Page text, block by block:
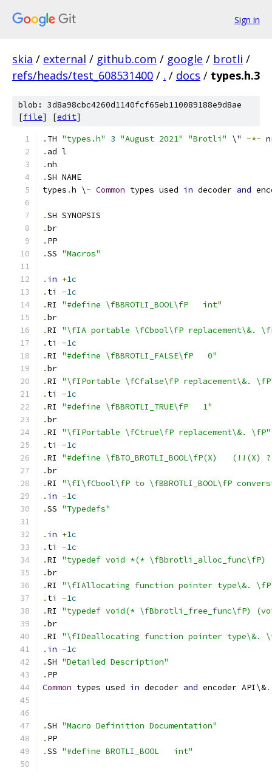
Sign in
skia / external / github.com / google / brotli /
refs/heads/test_608531400 / . / docs / types.h.3
blob: 3d8a98cbc4260d1140fcf65eb110089188e9d8ae
[file] [edit]
. TH "types.h" 3 "August 2021" "Brotli" \" -*-
. ad l
.nh
.SH NAME
types .h \- Common types used in decoder and
.SH SYNOPSIS
.br
. PP
.SS "Macros"
. in +1c
. ti -1c
.RI "#define \fBBROTLI_BOOL\fP   int"
.br
.RI "\fIA portable \fCbool\fP replacement\&.
. ti -1c
.RI "#define \fBBROTLI_FALSE\fP   0"
.br
.RI "\fIPortable \fCfalse\fP replacement\&.
. ti -1c
.RI "#define \fBBROTLI_TRUE\fP   1"
.br
.RI "\fIPortable \fCtrue\fP replacement\&. \fP"
. ti -1c
.RI "#define \fBTO_BROTLI_BOOL\fP(X)   (!!(X) ?
.br
.RI "\fI\fCbool\fP to \fBBROTLI_BOOL\fP
. in -1c
.SS "Typedefs"
. in +1c
. ti -1c
.RI "typedef void *(* \fBbrotli_alloc_func\fP)
.br
.RI "\fIAllocating function pointer type\&.
. ti -1c
.RI "typedef void(* \fBbrotli_free_func\fP)
.br
.RI "\fIDeallocating function pointer type\&.
. in -1c
.SH "Detailed Description"
. PP
Common types used in decoder and encoder API\&.
.SH "Macro Definition Documentation"
. PP
.SS "#define BROTLI_BOOL   int"